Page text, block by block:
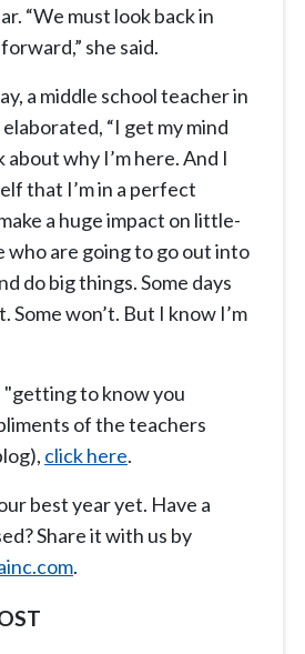
“We must look back in
she said.
a middle school teacher in
“I get my mind
why I’m here. And I
that I’m in a perfect
a huge impact on little-
who are going to go out into
do big things. Some days
Some won’t. But I know I’m
"getting to know you
of the teachers
click here.
best year yet. Have a
Share it with us by
.